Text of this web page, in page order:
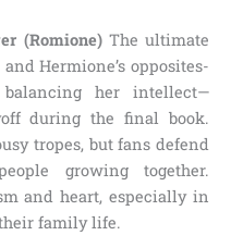
(Romione)The ultimate
Hermione’s opposites-
her intellect—
during the final book.
tropes, but fans defend
growing together.
and heart, especially in
family life.